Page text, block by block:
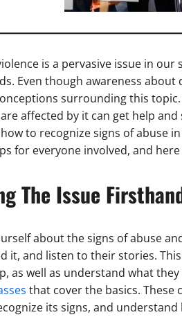
is a pervasive issue in
Even though awareness
surrounding this
affected by it can get help
to recognize signs of abuse
for everyone involved, and
The Issue
about the signs of abuse
it, and listen to their stories.
as well as understand what
that cover the basics. These
its signs, and